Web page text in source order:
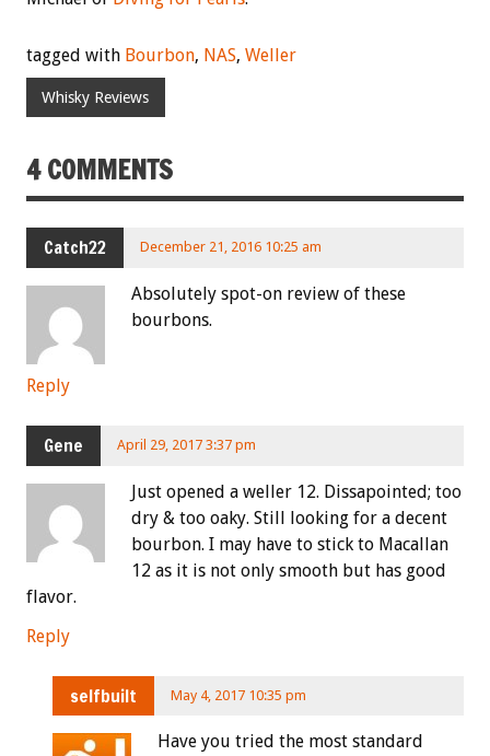
tagged with Bourbon, NAS, Weller
Whisky Reviews
4 COMMENTS
Catch22 December 21, 2016 10:25 am
Absolutely spot-on review of these
bourbons.
Reply
Gene April 29, 2017 3:37 pm
Just opened a weller 12. Dissapointed; too
dry & too oaky. Still looking for a decent
bourbon. I may have to stick to Macallan
12 as it is not only smooth but has good
flavor.
Reply
selfbuilt May 4, 2017 10:35 pm
Have you tried the most standard